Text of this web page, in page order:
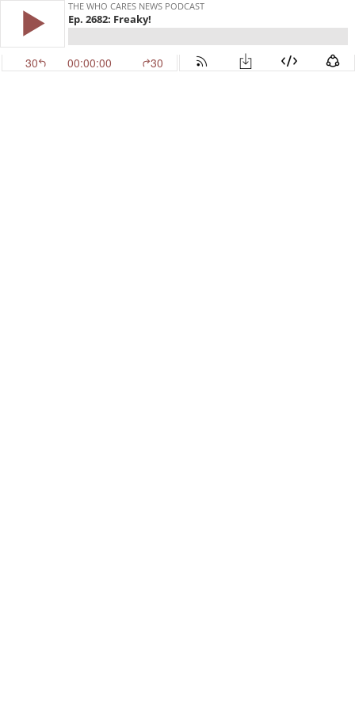
THE WHO CARES NEWS PODCAST
Ep. 2682: Freaky!
30 00:00:00 30